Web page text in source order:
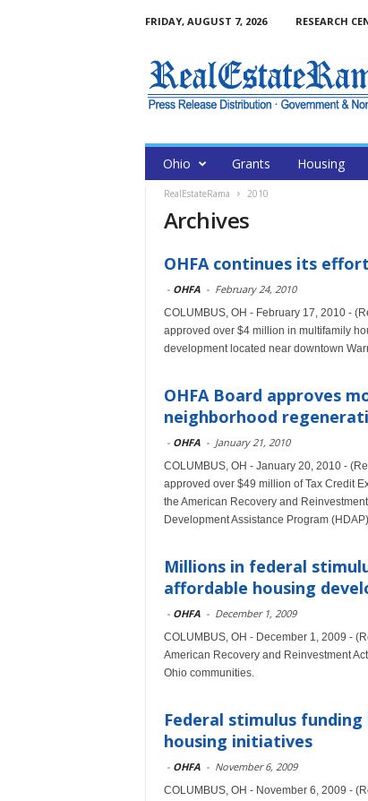
FRIDAY, AUGUST 7, 2026 RESEARCH
Ohio Grants Housing
RealEstateRama 2010
Archives
OHFA continues its
- OHFA - February 24, 2010
COLUMBUS, OH - February 17, 2010 -
approved over $4 million in multifamily
development located near downtown
OHFA Board approves
neighborhood
- OHFA - January 21, 2010
COLUMBUS, OH - January 20, 2010 -
approved over $49 million of Tax Credit
the American Recovery and
Development Assistance Program
Millions in federal
affordable housing
- OHFA - December 1, 2009
COLUMBUS, OH - December 1, 2009 -
American Recovery and Reinvestment
Ohio communities.
Federal stimulus
housing initiatives
- OHFA - November 6, 2009
COLUMBUS, OH - November 6, 2009 -